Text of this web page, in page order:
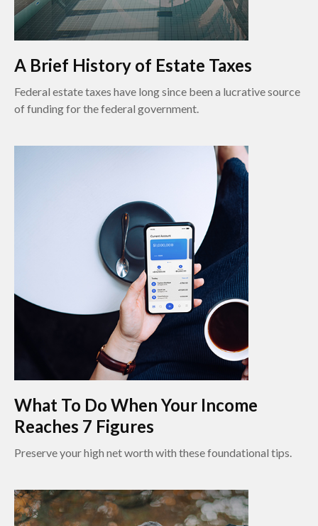
A Brief History of Estate Taxes
Federal estate taxes have long since been a lucrative source
of funding for the federal government.
What To Do When Your Income
Reaches 7 Figures
Preserve your high net worth with these foundational tips.